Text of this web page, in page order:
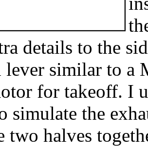
details to the
lever similar to a
for takeoff. I
simulate the
two halves